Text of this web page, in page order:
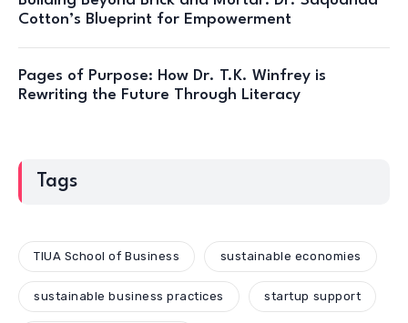
Cotton’s Blueprint for Empowerment
Pages of Purpose: How Dr. T.K. Winfrey is
Rewriting the Future Through Literacy
Tags
TIUA School of Business sustainable economies
sustainable business practices startup support